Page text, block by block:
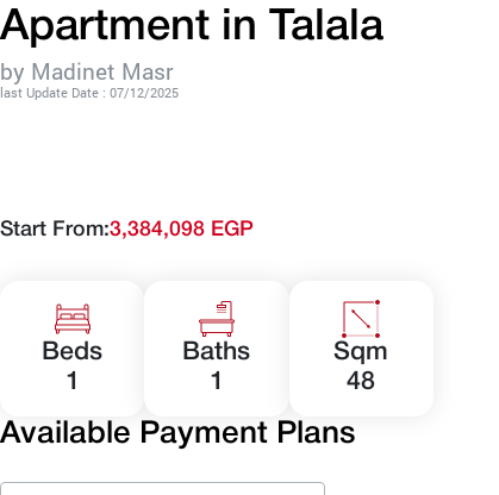
Apartment in Talala
by Madinet Masr
last Update Date : 07/12/2025
Start From:3,384,098 EGP
Beds
1
Baths
1
Sqm
48
Available Payment Plans